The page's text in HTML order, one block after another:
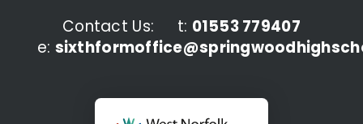
Contact Us: t: 01553 779407
e: